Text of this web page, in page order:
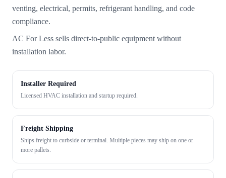
venting, electrical, permits, refrigerant handling, and code
compliance.
AC For Less sells direct-to-public equipment without
installation labor.
Installer Required
Licensed HVAC installation and startup required.
Freight Shipping
Ships freight to curbside or terminal. Multiple pieces may ship on one or
more pallets.